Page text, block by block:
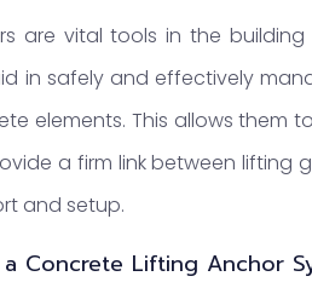
are vital tools in the
in safely and effectively
elements. This allows them
a firm link between lifting
and setup.
Concrete Lifting Anchor